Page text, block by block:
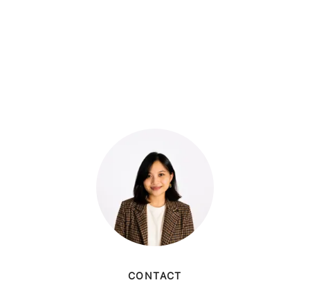
CONTACT